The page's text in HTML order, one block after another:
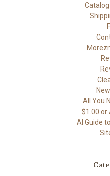
All You
$1.00 or
AI Guide